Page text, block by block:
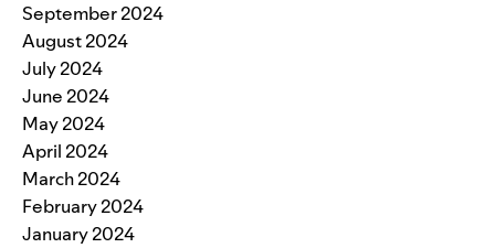
September 2024
August 2024
July 2024
June 2024
May 2024
April 2024
March 2024
February 2024
January 2024